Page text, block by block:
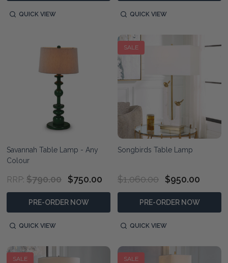
QUICK VIEW QUICK VIEW
Savannah Table Lamp - Any
Colour
RRP: $790.00 $750.00
PRE-ORDER NOW
QUICK VIEW
SALE
Songbirds Table Lamp
$1,060.00 $950.00
PRE-ORDER NOW
QUICK VIEW
SALE SALE